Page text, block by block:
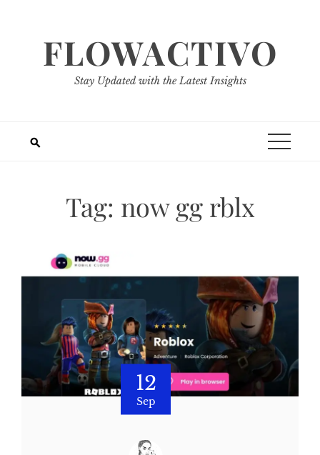
FLOWACTIVO
Stay Updated with the Latest Insights
Tag: now gg rblx
12
Sep